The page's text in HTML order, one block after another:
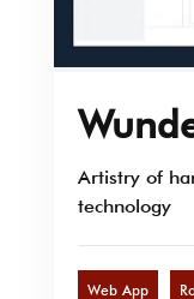
Artistry of
technology
Web App